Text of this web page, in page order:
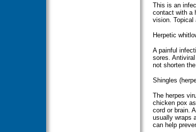
This is an
contact with a
vision. Topical
Herpetic
A painful
sores.
not shorten
Shingles
The herpes
chicken pox
cord or brain.
usually wraps
can help